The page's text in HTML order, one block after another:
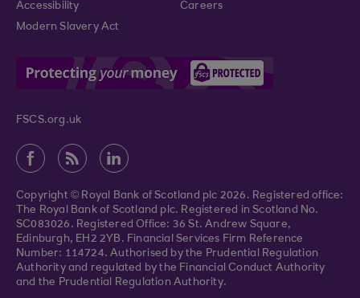
Accessibility
Careers
Modern Slavery Act
FSCS.org.uk
Copyright © Royal Bank of Scotland plc 2026. Registered office:
The Royal Bank of Scotland plc. Registered in Scotland No.
SC083026. Registered Office: 36 St. Andrew Square,
Edinburgh, EH2 2YB. Financial Services Firm Reference
Number: 114724. Authorised by the Prudential Regulation
Authority and regulated by the Financial Conduct Authority
and the Prudential Regulation Authority.